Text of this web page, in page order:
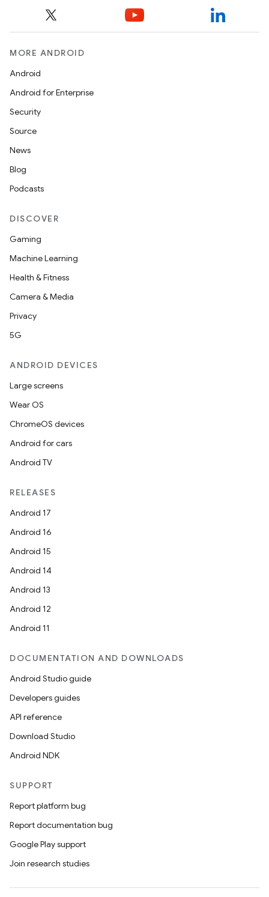
MORE ANDROID
Android
Android for Enterprise
Security
Source
News
Blog
Podcasts
DISCOVER
Gaming
Machine Learning
Health & Fitness
Camera & Media
Privacy
5G
ANDROID DEVICES
Large screens
Wear OS
ChromeOS devices
Android for cars
Android TV
RELEASES
Android 17
Android 16
Android 15
Android 14
Android 13
Android 12
Android 11
DOCUMENTATION AND DOWNLOADS
Android Studio guide
Developers guides
API reference
Download Studio
Android NDK
SUPPORT
Report platform bug
Report documentation bug
Google Play support
Join research studies